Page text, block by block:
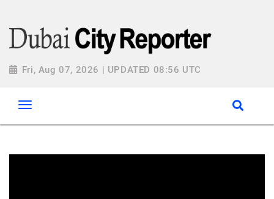
Fri, Aug 07, 2026 | UPDATED 08:56 UTC